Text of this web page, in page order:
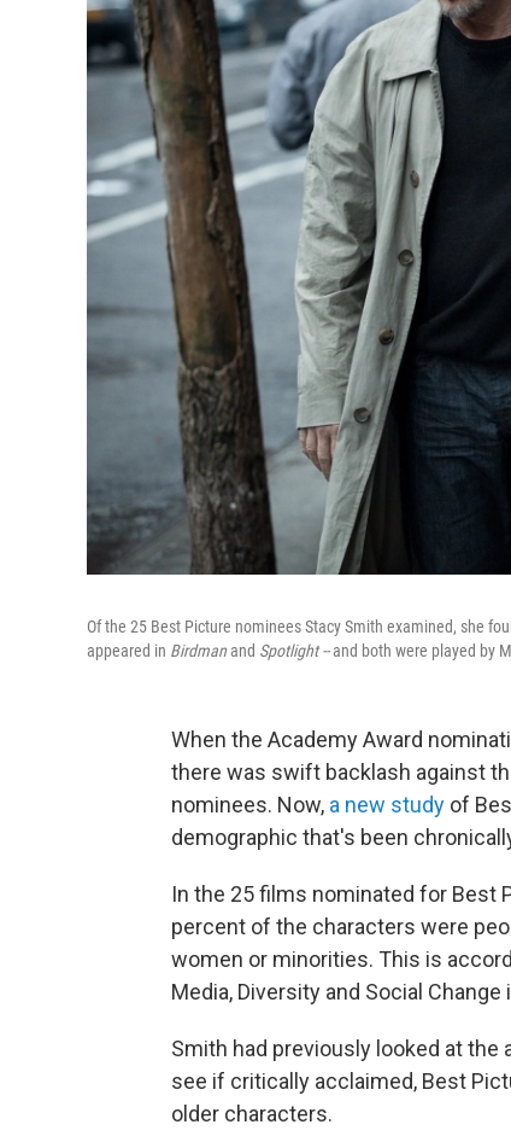
Of the 25 Best Picture nominees Stacy Smith examined, she
appeared in Birdmanand Spotlight --and both were played by
When the Academy Award
there was swift backlash against
nominees. Now, a new study of
demographic that's been
In the 25 films nominated for Best
percent of the characters were
women or minorities. This is
Media, Diversity and Social
Smith had previously looked at
see if critically acclaimed, Best
older characters.